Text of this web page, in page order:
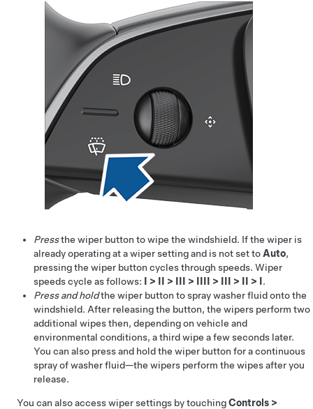
Pressthe wiper button to wipe the windshield. If the wiper is
already operating at a wiper setting and is not set to Auto,
pressing the wiper button cycles through speeds. Wiper
speeds cycle as follows:
> > > > > >
.
Press and holdthe wiper button to spray washer fluid onto the
windshield. After releasing the button, the wipers perform two
additional wipes then, depending on vehicle and
environmental conditions, a third wipe a few seconds later.
You can also press and hold the wiper button for a continuous
spray of washer fluid—the wipers perform the wipes after you
release.
You can also access wiper settings by touchingControls >